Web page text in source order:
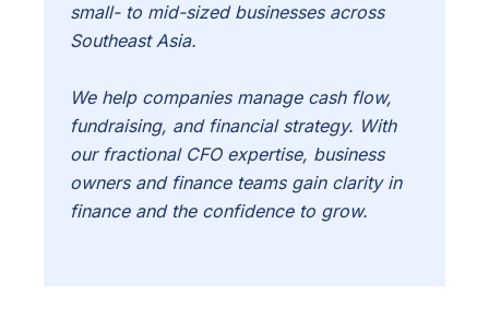
small- to mid-sized businesses across
Southeast Asia.
We help companies manage cash flow,
fundraising, and financial strategy. With
our fractional CFO expertise, business
owners and finance teams gain clarity in
finance and the confidence to grow.